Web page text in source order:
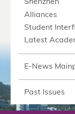
Alliances
Student
Latest
E-News
Past Issues